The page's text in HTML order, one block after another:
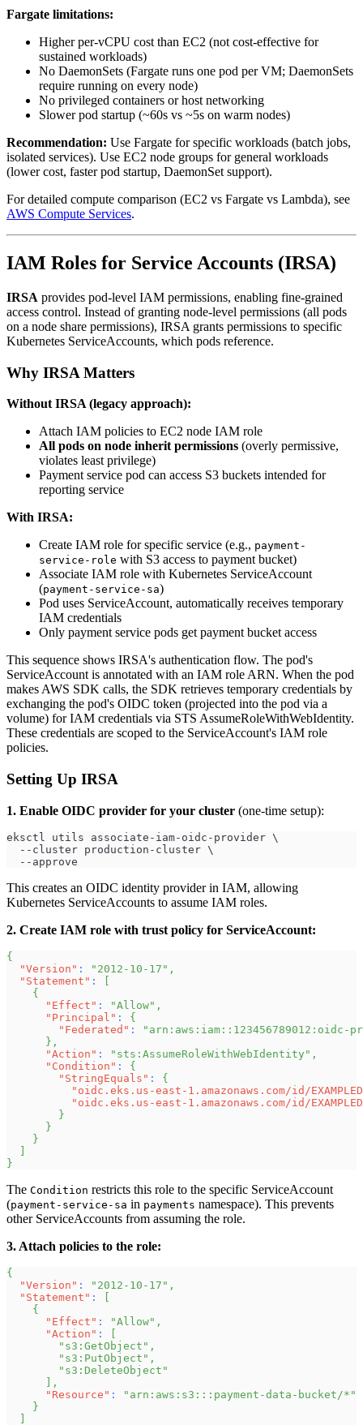
Fargate limitations:
Higher per-vCPU cost than EC2 (not cost-effective for
sustained workloads)
No DaemonSets (Fargate runs one pod per VM; DaemonSets
require running on every node)
No privileged containers or host networking
Slower pod startup (~60s vs ~5s on warm nodes)
Recommendation: Use Fargate for specific workloads (batch jobs,
isolated services). Use EC2 node groups for general workloads
(lower cost, faster pod startup, DaemonSet support).
For detailed compute comparison (EC2 vs Fargate vs Lambda), see
AWS Compute Services.
IAM Roles for Service Accounts (IRSA)
IRSA provides pod-level IAM permissions, enabling fine-grained
access control. Instead of granting node-level permissions (all pods
on a node share permissions), IRSA grants permissions to specific
Kubernetes ServiceAccounts, which pods reference.
Why IRSA Matters
Without IRSA (legacy approach):
Attach IAM policies to EC2 node IAM role
All pods on node inherit permissions (overly permissive,
violates least privilege)
Payment service pod can access S3 buckets intended for
reporting service
With IRSA:
Create IAM role for specific service (e.g., payment-
service-role with S3 access to payment bucket)
Associate IAM role with Kubernetes ServiceAccount
(payment-service-sa)
Pod uses ServiceAccount, automatically receives temporary
IAM credentials
Only payment service pods get payment bucket access
This sequence shows IRSA's authentication flow. The pod's
ServiceAccount is annotated with an IAM role ARN. When the pod
makes AWS SDK calls, the SDK retrieves temporary credentials by
exchanging the pod's OIDC token (projected into the pod via a
volume) for IAM credentials via STS AssumeRoleWithWebIdentity.
These credentials are scoped to the ServiceAccount's IAM role
policies.
Setting Up IRSA
1. Enable OIDC provider for your cluster (one-time setup):
eksctl utils associate-iam-oidc-provider \
  --cluster production-cluster \
  --approve
This creates an OIDC identity provider in IAM, allowing
Kubernetes ServiceAccounts to assume IAM roles.
2. Create IAM role with trust policy for ServiceAccount:
{
"Version" : "2012-10-17" ,
"Statement" :
{
"Effect" : "Allow" ,
"Principal" :
{
"Federated" :
"arn:aws:iam::123456789012:oidc-
} ,
"Action" : "sts:AssumeRoleWithWebIdentity" ,
"Condition" :
{
"StringEquals" :
{
"oidc.eks.us-east-1.amazonaws.com/id/
"oidc.eks.us-east-1.amazonaws.com/id/
}
}
}
}
The Condition restricts this role to the specific ServiceAccount
(payment-service-sa in payments namespace). This prevents
other ServiceAccounts from assuming the role.
3. Attach policies to the role:
{
"Version" : "2012-10-17" ,
"Statement" :
{
"Effect" : "Allow" ,
"Action" :
"s3:GetObject" ,
"s3:PutObject" ,
"s3:DeleteObject"
,
"Resource" :
"arn:aws:s3:::payment-data-bucket/*"
}